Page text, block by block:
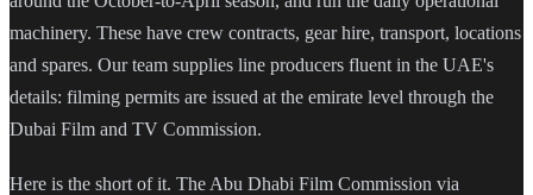
machinery. These have crew contracts, gear hire, transport, locations
and spares. Our team supplies line producers fluent in the UAE's
details: filming permits are issued at the emirate level through the
Dubai Film and TV Commission.
Here is the short of it. The Abu Dhabi Film Commission via